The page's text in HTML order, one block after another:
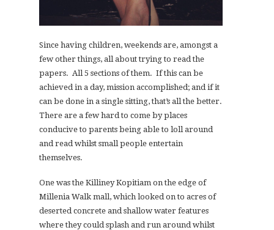
Since having children, weekends are, amongst a
few other things, all about trying to read the
papers. All 5 sections of them. If this can be
achieved in a day, mission accomplished; and if it
can be done in a single sitting, that’s all the better.
There are a few hard to come by places
conducive to parents being able to loll around
and read whilst small people entertain
themselves.
One was the Killiney Kopitiam on the edge of
Millenia Walk mall, which looked on to acres of
deserted concrete and shallow water features
where they could splash and run around whilst